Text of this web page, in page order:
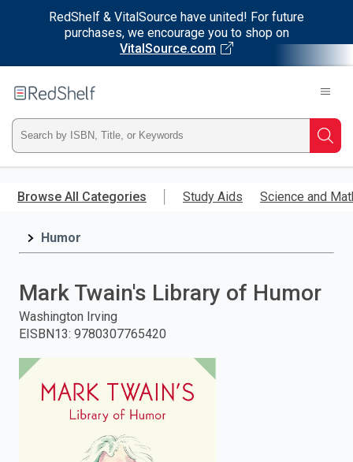
RedShelf & VitalSource have united! For future
purchases, we encourage you to shop on
VitalSource.com
main
RedShelf
Type
ISBN,
Title,
and
press
enter
Browse All Categories Study Aids Science and
Humor
Mark Twain's Library of Humor
Washington Irving
EISBN13: 9780307765420